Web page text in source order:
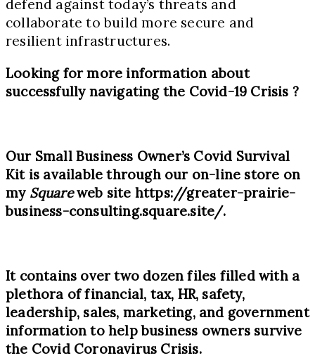
defend against today’s threats and
collaborate to build more secure and
resilient infrastructures.
Looking for more information about
successfully navigating the Covid-19 Crisis ?
Our Small Business Owner’s Covid Survival
Kit is available through our on-line store on
my Squareweb site https://greater-prairie-
business-consulting.square.site/.
It contains over two dozen files filled with a
plethora of financial, tax, HR, safety,
leadership, sales, marketing, and government
information to help business owners survive
the Covid Coronavirus Crisis.